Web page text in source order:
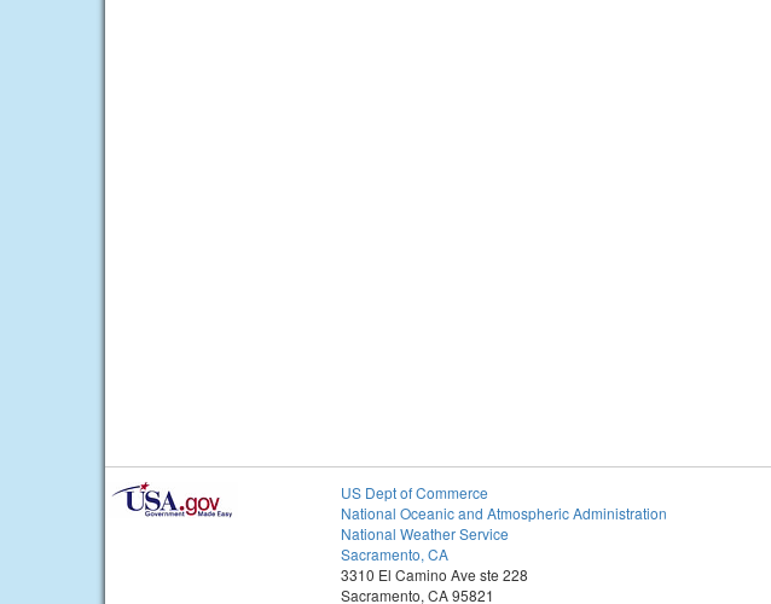
US Dept of Commerce
National Oceanic and Atmospheric Administration
National Weather Service
Sacramento, CA
3310 El Camino Ave ste 228
Sacramento, CA 95821